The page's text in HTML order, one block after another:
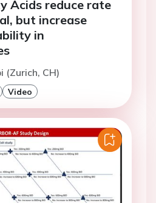
Acids reduce rate
but increase
in
(Zurich, CH)
Video